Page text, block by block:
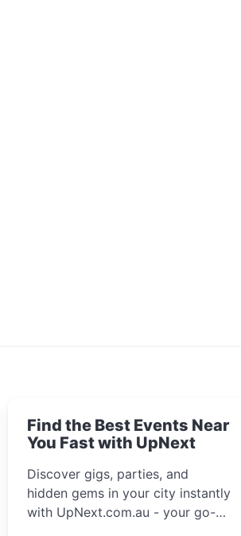
Find the Best Events Near
You Fast with UpNext
Discover gigs, parties, and
hidden gems in your city instantly
with UpNext.com.au - your go-to